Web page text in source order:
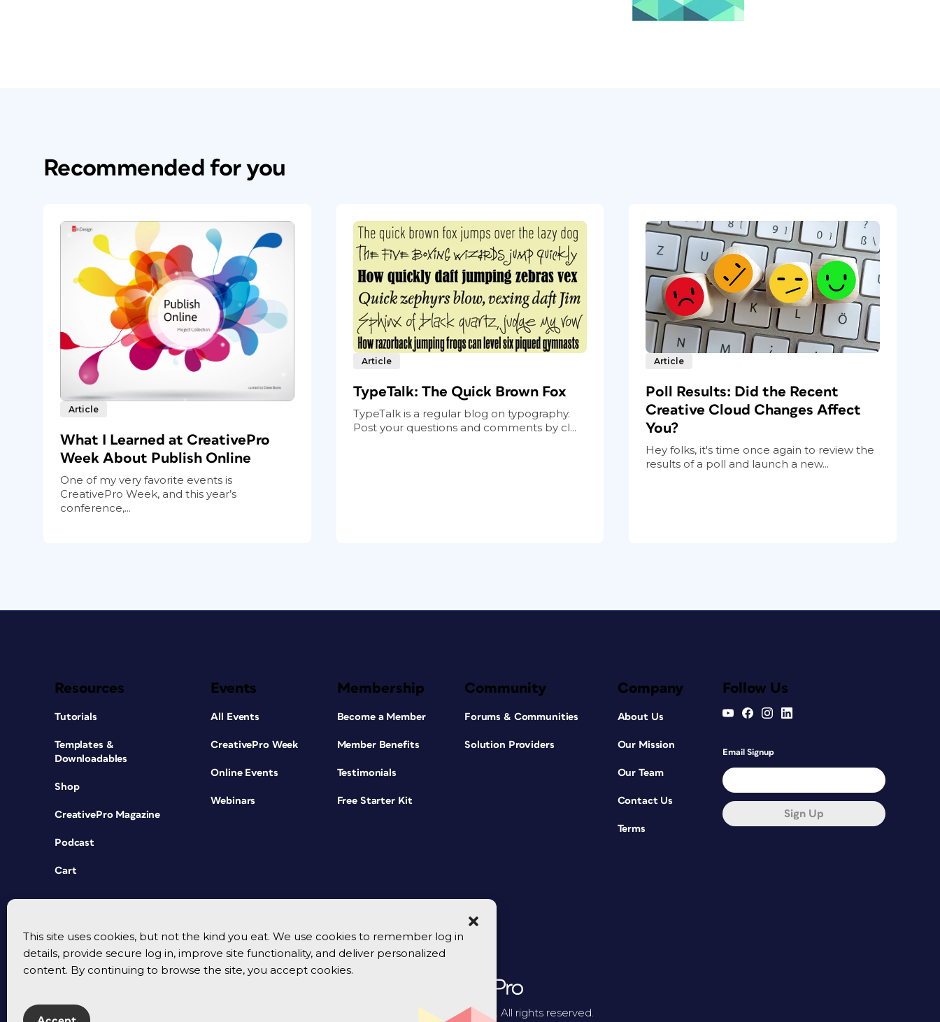
This site uses cookies, but not the kind you eat. We use cookies to remember log in
details, provide secure log in, improve site functionality, and deliver personalized
content. By continuing to browse the site, you accept cookies.
Recommended for you
Article
What I Learned at CreativePro
Week About Publish Online
One of my very favorite events is
CreativePro Week, and this year’s
conference,...
Article
TypeTalk: The Quick Brown Fox
TypeTalk is a regular blog on typography.
Post your questions and comments by cl...
Article
Poll Results: Did the Recent
Creative Cloud Changes Affect
You?
Hey folks, it's time once again to review the
results of a poll and launch a new...
Resources
Tutorials
Templates &
Downloadables
Shop
CreativePro Magazine
Podcast
Cart
Events
All Events
CreativePro Week
Online Events
Webinars
Membership
Become a Member
Member Benefits
Testimonials
Free Starter Kit
Community
Forums & Communities
Solution Providers
Company
About Us
Our Mission
Our Team
Contact Us
Terms
Follow Us
Email Signup
Sign Up
© 2026 CreativePro Network. All rights reserved.